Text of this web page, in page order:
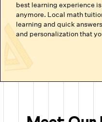
best learning experience
anymore. Local math
learning and quick
and personalization that
Cuemath’s online math
top 1% of math tutors. We
nurture mathematical
through homework or